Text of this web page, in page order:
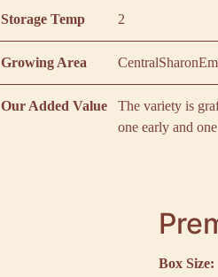
Storage Temp 2
Growing Area CentralSharon
Our Added Value
The variety is
one early and
Box Size: